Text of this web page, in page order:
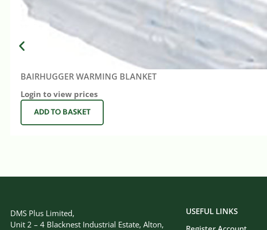
BAIRHUGGER WARMING BLANKET
Login to view prices
ADD TO BASKET
DMS Plus Limited,
Unit 2 – 4 Blacknest Industrial Estate, Alton,
USEFUL LINKS